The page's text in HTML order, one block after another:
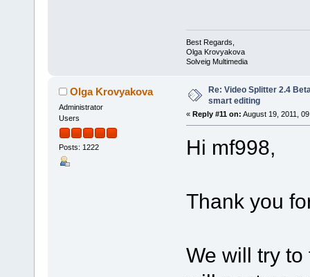
Best Regards,
Olga Krovyakova
Solveig Multimedia
Olga Krovyakova
Administrator
Users
Posts: 1222
Re: Video Splitter 2.4
smart editing
« Reply #11 on: August 19, 2011,
Hi mf998,
Thank you
We will try